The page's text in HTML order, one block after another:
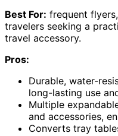
Best For: frequent
travelers seeking a
travel accessory.
Pros:
Durable, water-
long-lasting use
Multiple
and accessories,
Converts tray